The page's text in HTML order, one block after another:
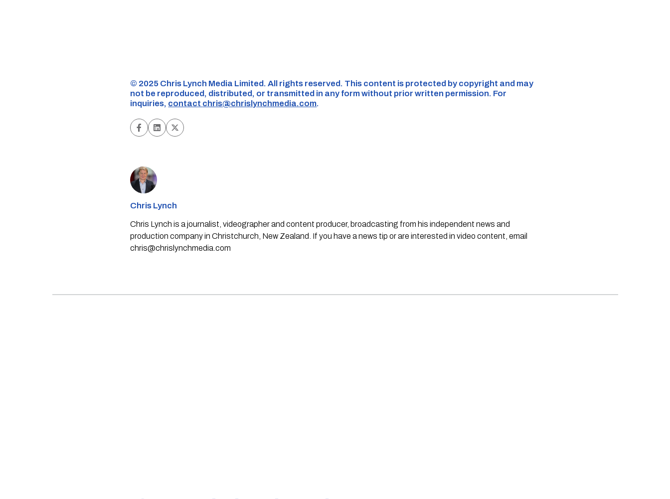
©️ 2025 Chris Lynch Media Limited. All rights reserved. This content is protected by copyright and may
not be reproduced, distributed, or transmitted in any form without prior written permission. For
inquiries, contact chris@chrislynchmedia.com.
Chris Lynch
Chris Lynch is a journalist, videographer and content producer, broadcasting from his independent news and
production company in Christchurch, New Zealand. If you have a news tip or are interested in video content, email
chris@chrislynchmedia.com